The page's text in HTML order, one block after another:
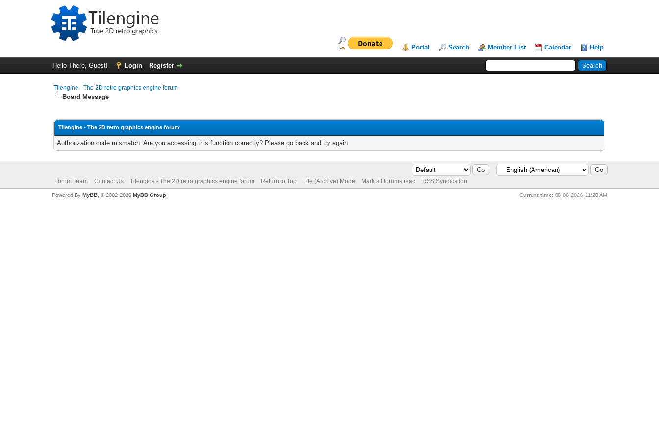
Portal Search Member List Calendar Help
Hello There, Guest! Login Register
Tilengine - The 2D retro graphics engine forum
Board Message
Tilengine - The 2D retro graphics engine forum
Authorization code mismatch. Are you accessing this function correctly? Please go back and try again.
Forum Team Contact Us Tilengine - The 2D retro graphics engine forum Return to Top Lite (Archive) Mode Mark all forums read RSS Syndication
Current time: 08-06-2026, 11:20 AM
Powered By MyBB, © 2002-2026 MyBB Group.